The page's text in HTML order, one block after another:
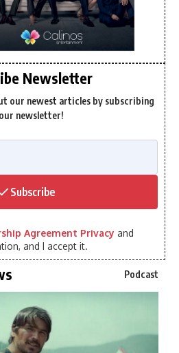
Newsletter
our newest articles by subscribing
newsletter!
Subscribe
Agreement Privacy and
and I accept it.
Podcast